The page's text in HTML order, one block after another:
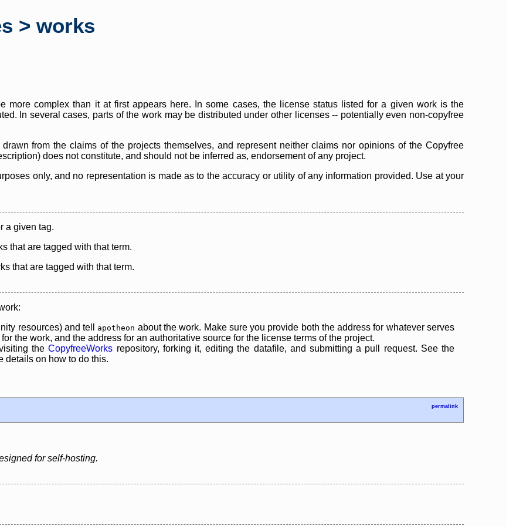
> works
more complex than it at first appears here. In some cases, the license status listed for a given work is the
In several cases, parts of the work may be distributed under other licenses -- potentially even non-copyfree
from the claims of the projects themselves, and represent neither claims nor opinions of the Copyfree
does not constitute, and should not be inferred as, endorsement of any project.
only, and no representation is made as to the accuracy or utility of any information provided. Use at your
a given tag.
that are tagged with that term.
that are tagged with that term.
resources) and tell
apotheon about the work. Make sure you provide both the address for whatever serves
the work, and the address for an authoritative source for the license terms of the project.
theCopyfreeWorks repository, forking it, editing the datafile, and submitting a pull request. See the
details on how to do this.
permalink
for self-hosting.